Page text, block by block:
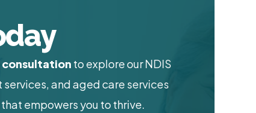
to explore our NDIS
and aged care services
empowers you to thrive.